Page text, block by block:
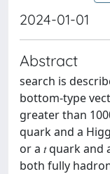
2024-01-01
Abstract
search is
bottom-type
greater than
quark and a
or a 𝑡 quark and
both fully